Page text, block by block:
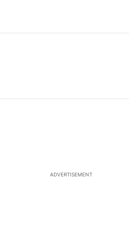
ADVERTISEMENT